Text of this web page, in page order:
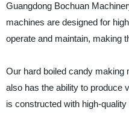
Guangdong Bochuan
machines are designed for
operate and maintain, making
Our hard boiled candy making
also has the ability to produce
is constructed with high-